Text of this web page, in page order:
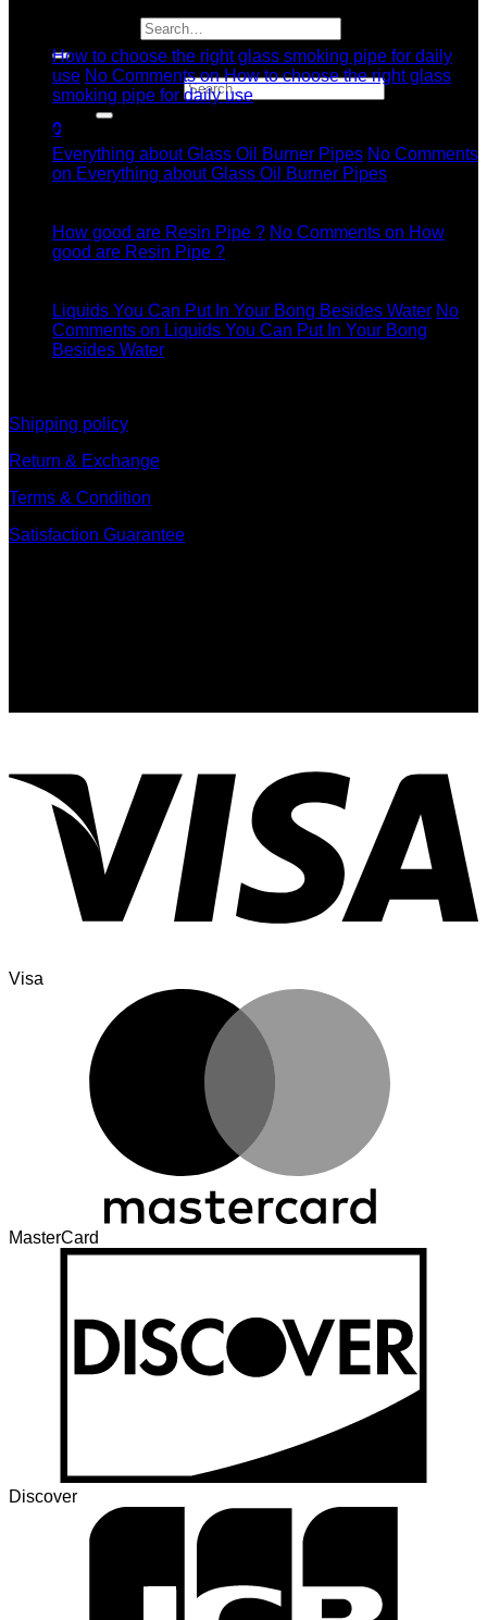
Search for:
0
How to choose the right glass smoking pipe for daily
use No Commentson How to choose the right glass
smoking pipe for daily use
Dec
Everything about Glass Oil Burner Pipes No Comments
on Everything about Glass Oil Burner Pipes
How good are Resin Pipe ? No Comments on How
good are Resin Pipe ?
Liquids You Can Put In Your Bong Besides Water No
Comments on Liquids You Can Put In Your Bong
Besides Water
Shipping policy
Return & Exchange
Terms & Condition
Satisfaction Guarantee
Visa
MasterCard
Discover